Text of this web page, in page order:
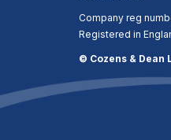
Company reg
Registered in
© Cozens & Dean